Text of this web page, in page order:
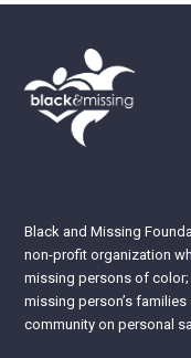
Black and Missing
non-profit organization
missing persons of
missing person’s
community on personal